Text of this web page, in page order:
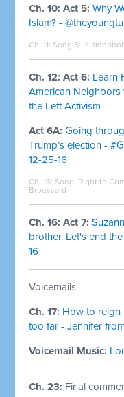
Ch. 10: Act 5: Why
Islam? -
Ch. 11: Song 5:
Ch. 12: Act 6: Learn
American Neighbors
the Left Activism
Act 6A: Going
Trump’s election -
12-25-16
Ch. 15: Song: Right to
Broussard
Ch. 16: Act 7:
brother. Let's end
16
Voicemails
Ch. 17: How to reign
too far - Jennifer
Voicemail Music:
Ch. 23: Final